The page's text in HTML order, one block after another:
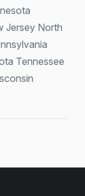
Jersey North
Tennessee